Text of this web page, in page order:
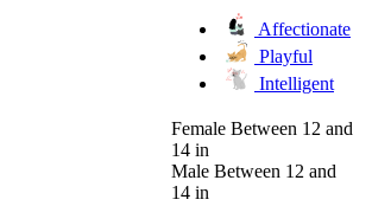
Affectionate
Playful
Intelligent
Female Between 12 and
14 in
Male Between 12 and
14 in